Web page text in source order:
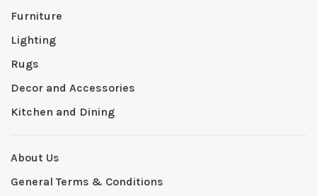
Furniture
Lighting
Rugs
Decor and Accessories
Kitchen and Dining
About Us
General Terms & Conditions